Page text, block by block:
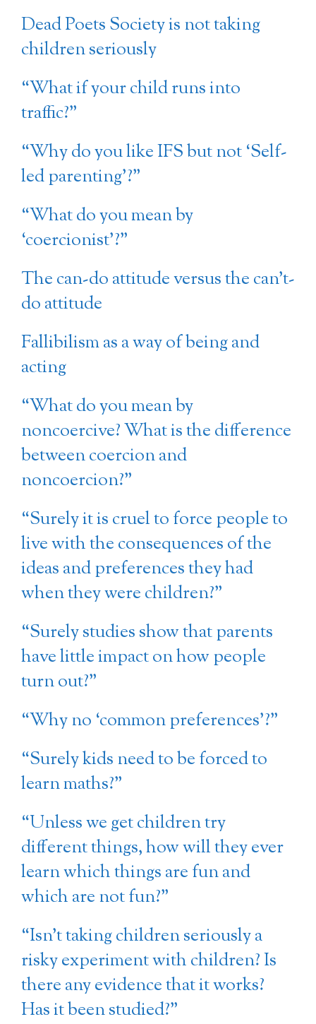
Dead Poets Society is not taking
children seriously
“What if your child runs into
traffic?”
“Why do you like IFS but not ‘Self-
led parenting’?”
“What do you mean by
‘coercionist’?”
The can-do attitude versus the can’t-
do attitude
Fallibilism as a way of being and
acting
“What do you mean by
noncoercive? What is the difference
between coercion and
noncoercion?”
“Surely it is cruel to force people to
live with the consequences of the
ideas and preferences they had
when they were children?”
“Surely studies show that parents
have little impact on how people
turn out?”
“Why no ‘common preferences’?”
“Surely kids need to be forced to
learn maths?”
“Unless we get children try
different things, how will they ever
learn which things are fun and
which are not fun?”
“Isn’t taking children seriously a
risky experiment with children? Is
there any evidence that it works?
Has it been studied?”